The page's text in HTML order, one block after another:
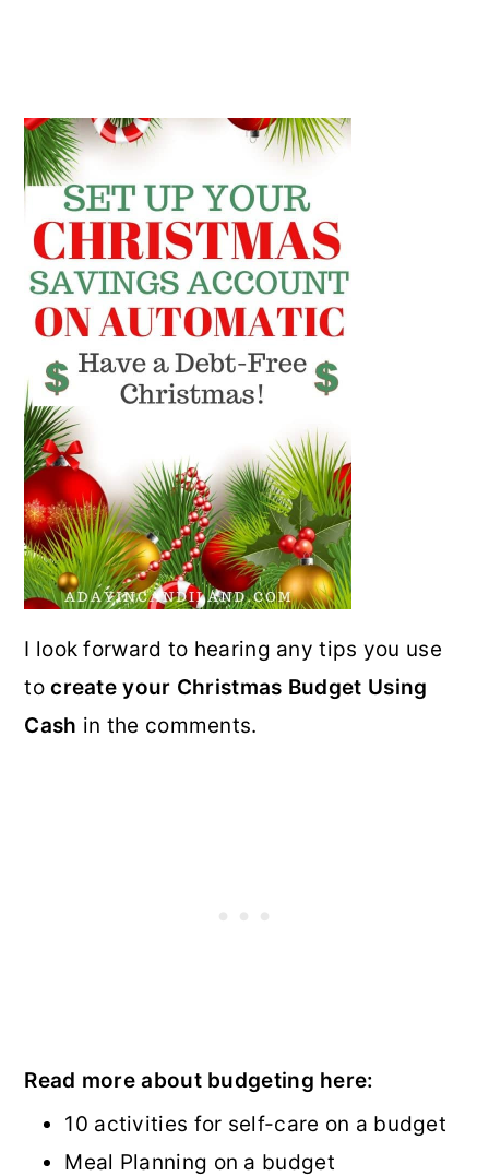
I look forward to hearing any tips you use
tocreate your Christmas Budget Using
Cash in the comments.
Read more about budgeting here:
10 activities for self-care on a budget
Meal Planning on a budget